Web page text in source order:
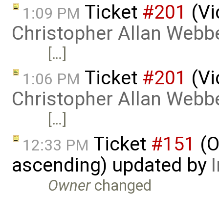
1:09 PM Ticket #201
Christopher Allan
[…]
1:06 PM Ticket #201
Christopher Allan
[…]
12:33 PM Ticket #151
ascending) updated by
Ownerchanged